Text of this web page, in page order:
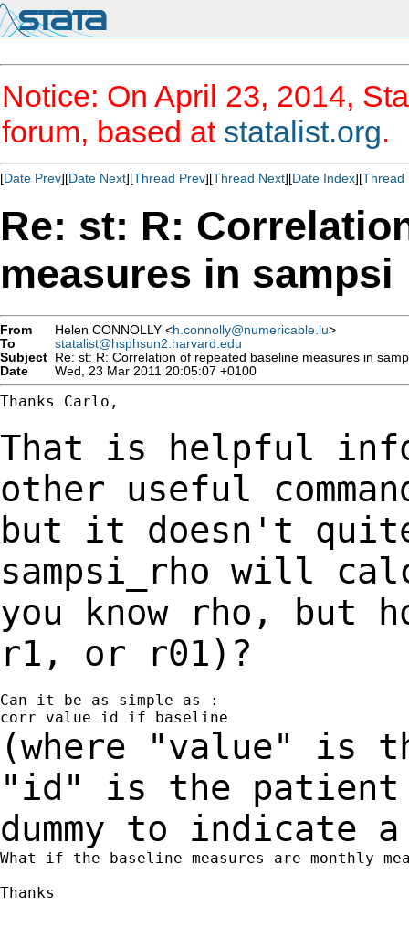
Notice: On April 23, 2014,
forum, based at statalist.org.
[Date Prev][Date Next][Thread Prev][Thread Next][Date Index][Thread
Re: st: R:
measures in sampsi
From Helen CONNOLLY <h.connolly@numericable.lu>
To
statalist@hsphsun2.harvard.edu
Subject Re: st: R: Correlation of repeated baseline measures in
Date
Wed, 23 Mar 2011 20:05:07 +0100
Thanks Carlo,
That is helpful
other useful
but it doesn't quite
sampsi_rho will
you know rho, but
r1, or r01)?
Can it be as simple as :
(where "value" is
"id" is the
dummy to indicate
What if the baseline measures are monthly
Thanks